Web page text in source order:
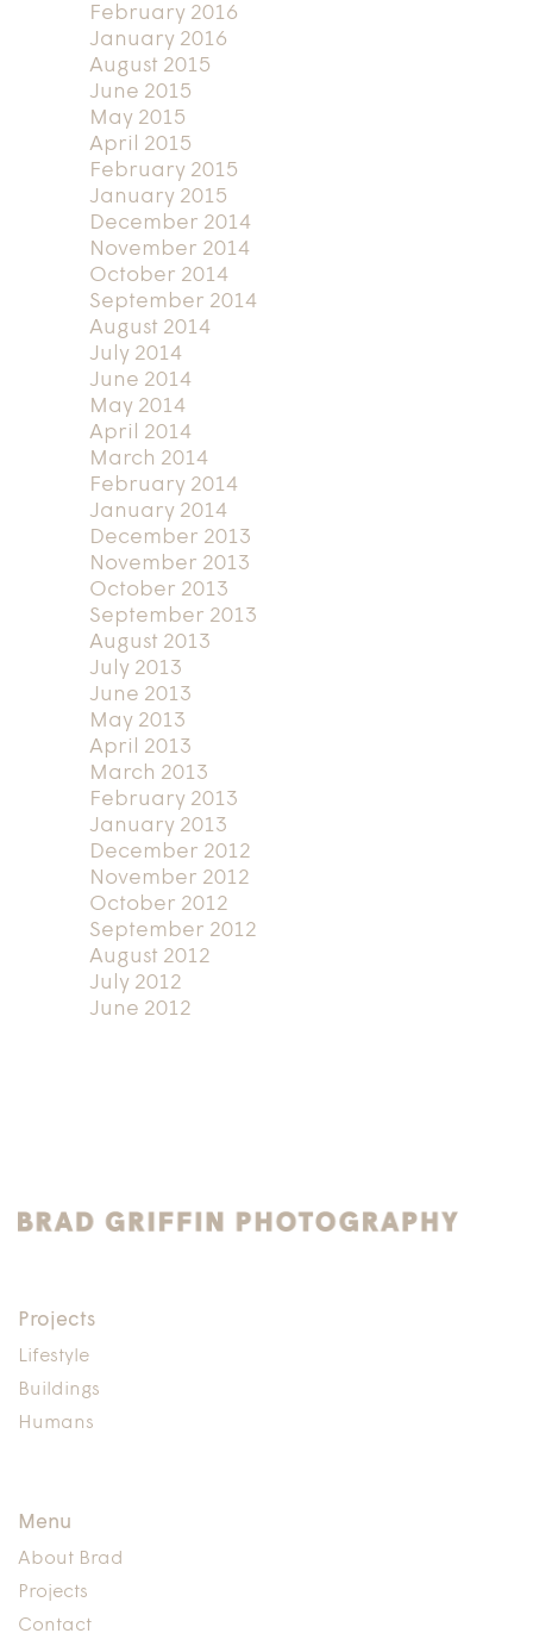
February 2016
January 2016
August 2015
June 2015
May 2015
April 2015
February 2015
January 2015
December 2014
November 2014
October 2014
September 2014
August 2014
July 2014
June 2014
May 2014
April 2014
March 2014
February 2014
January 2014
December 2013
November 2013
October 2013
September 2013
August 2013
July 2013
June 2013
May 2013
April 2013
March 2013
February 2013
January 2013
December 2012
November 2012
October 2012
September 2012
August 2012
July 2012
June 2012
Projects
Lifestyle
Buildings
Humans
Menu
About Brad
Projects
Contact